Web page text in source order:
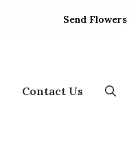
Send Flowers
Contact Us